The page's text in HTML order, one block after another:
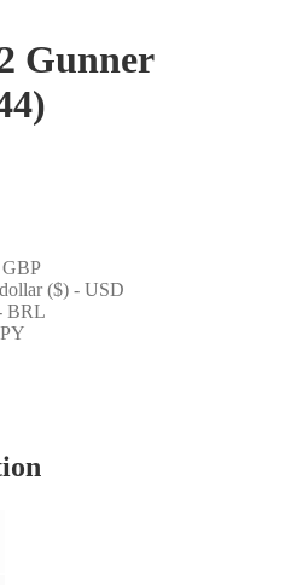
Gunner
GBP
($) - USD
BRL